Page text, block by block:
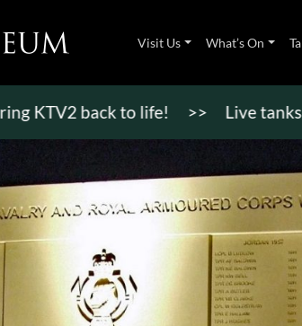
Visit Us What’s On
back to life! >> Live tanks in